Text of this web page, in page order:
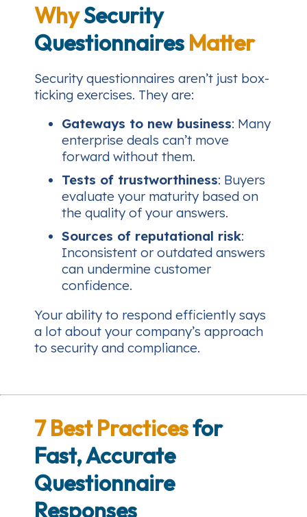
WhySecurity
Questionnaires Matter
Security questionnaires aren’t just box-
ticking exercises. They are:
Gateways to new business: Many
enterprise deals can’t move
forward without them.
Tests of trustworthiness: Buyers
evaluate your maturity based on
the quality of your answers.
Sources of reputational risk:
Inconsistent or outdated answers
can undermine customer
confidence.
Your ability to respond efficiently says
a lot about your company’s approach
to security and compliance.
7 Best Practicesfor
Fast, Accurate
Questionnaire
Responses